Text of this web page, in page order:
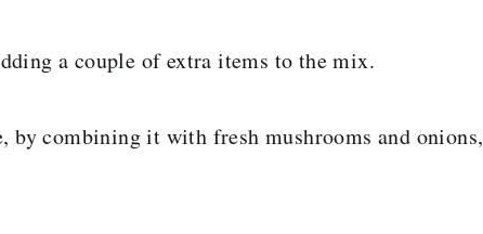
a couple of extra items to the mix.
by combining it with fresh mushrooms and onions,